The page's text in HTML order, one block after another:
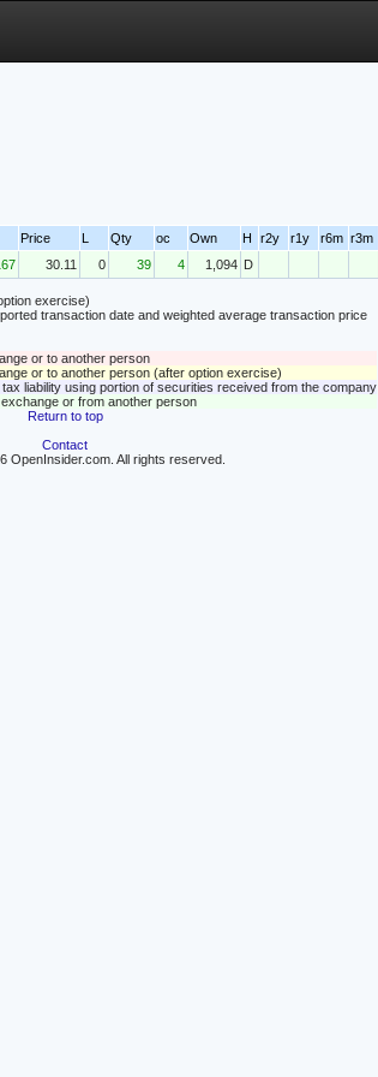
Price L Qty oc Own H r2y r1y r6m r3m
30.11 0 39 4 1,094 D
exercise)
transaction date and weighted average transaction price
or to another person
or to another person (after option exercise)
liability using portion of securities received from the company
or from another person
Return to top
Contact
OpenInsider.com. All rights reserved.